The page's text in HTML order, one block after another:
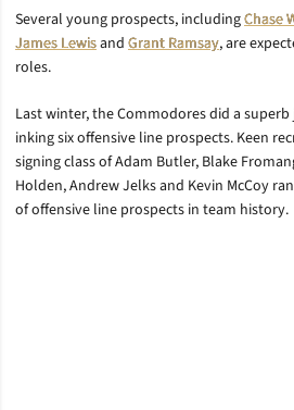
Several young prospects, includingChase
James Lewisand Grant Ramsay, are
roles.
Last winter, the Commodores did a
inking six offensive line prospects. Keen
signing class of Adam Butler, Blake
Holden, Andrew Jelks and Kevin McCoy
of offensive line prospects in team history.